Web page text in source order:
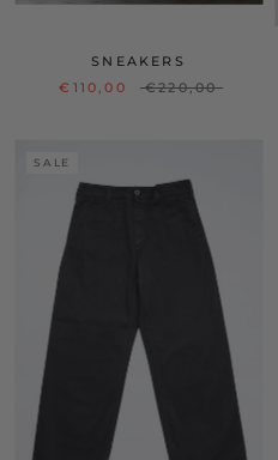
SNEAKERS
€110,00
€220,00
SALE